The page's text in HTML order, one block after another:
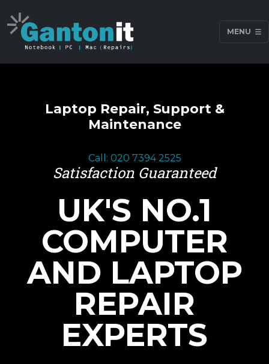
MENU
Laptop Repair, Support &
Maintenance
Call: 020 7394 2525
Satisfaction Guaranteed
UK'S NO.1
COMPUTER
AND LAPTOP
REPAIR
EXPERTS